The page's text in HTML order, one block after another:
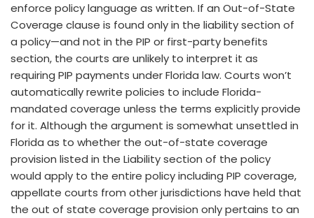
enforce policy language as written. If an Out-of-State
Coverage clause is found only in the liability section of
a policy—and not in the PIP or first-party benefits
section, the courts are unlikely to interpret it as
requiring PIP payments under Florida law. Courts won’t
automatically rewrite policies to include Florida-
mandated coverage unless the terms explicitly provide
for it. Although the argument is somewhat unsettled in
Florida as to whether the out-of-state coverage
provision listed in the Liability section of the policy
would apply to the entire policy including PIP coverage,
appellate courts from other jurisdictions have held that
the out of state coverage provision only pertains to an